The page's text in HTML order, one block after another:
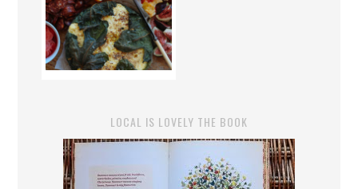
LOCAL IS LOVELY THE BOOK